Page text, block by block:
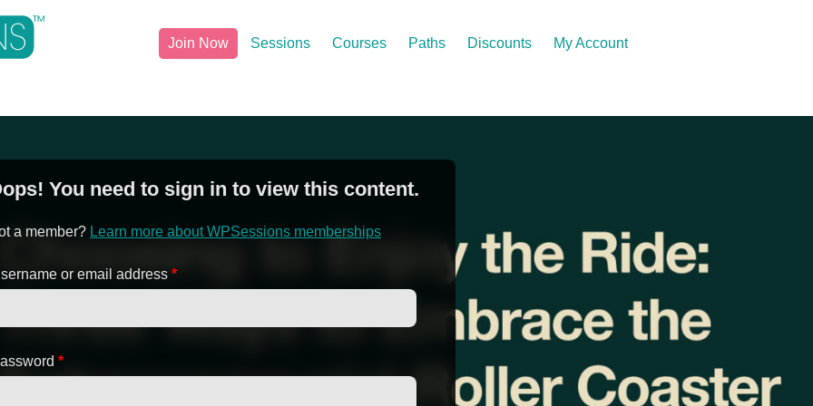
Join Now Sessions Courses Paths Discounts My Account
You need to sign in to view this content.
a member? Learn more about WPSessions memberships
or email address *
*